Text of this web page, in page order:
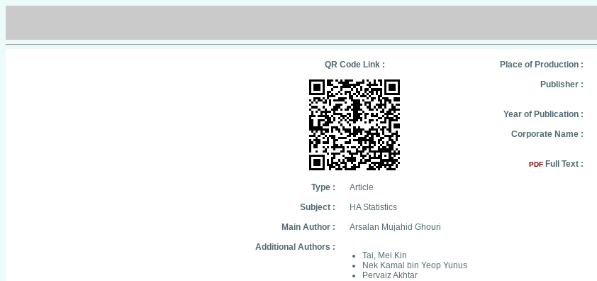
QR Code Link :
Type :
Article
Subject :
HA Statistics
Main Author :
Arsalan Mujahid Ghouri
Additional Authors :
Tai, Mei Kin
Nek Kamal bin Yeop Yunus
Pervaiz Akhtar
Place of Production :
Publisher :
Year of Publication :
Corporate Name :
PDF Full Text :